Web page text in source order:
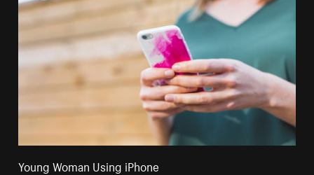
Young Woman Using iPhone